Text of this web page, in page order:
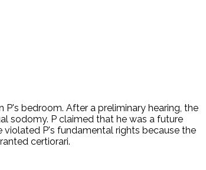
bedroom. After a preliminary hearing, the
sodomy. P claimed that he was a future
P's fundamental rights because the
certiorari.